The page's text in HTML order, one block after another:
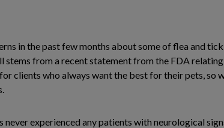
in the past few months about some of flea and
stems from a recent statement from the FDA
clients who always want the best for their pets, so
experienced any patients with neurological